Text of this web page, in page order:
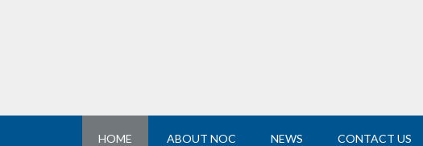
HOME ABOUT NOC NEWS CONTACT US